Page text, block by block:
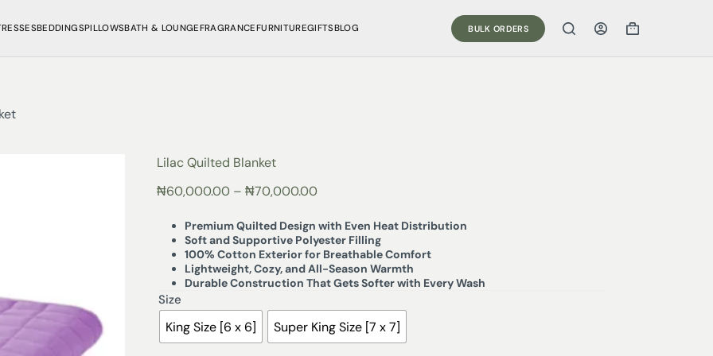
BEDDINGSPILLOWSBATH & LOUNGEFRAGRANCEFURNITUREGIFTSBLOG BULK ORDERS
Lilac Quilted Blanket
₦60,000.00 – ₦70,000.00
Premium Quilted Design with Even Heat Distribution
Soft and Supportive Polyester Filling
100% Cotton Exterior for Breathable Comfort
Lightweight, Cozy, and All-Season Warmth
Durable Construction That Gets Softer with Every Wash
Size
King Size [6 x 6] Super King Size [7 x 7]